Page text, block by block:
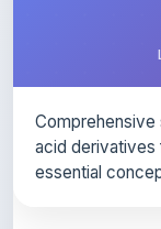
acid derivatives
essential